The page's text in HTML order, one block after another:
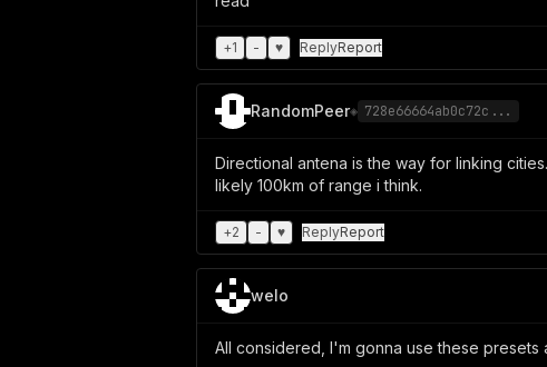
+1 - ♥ ReplyReport
RandomPeer◈ 728e66664ab0c72c...
Directional antena is the way for linking
likely 100km of range i think.
+2 - ♥ ReplyReport
welo
All considered, I'm gonna use these